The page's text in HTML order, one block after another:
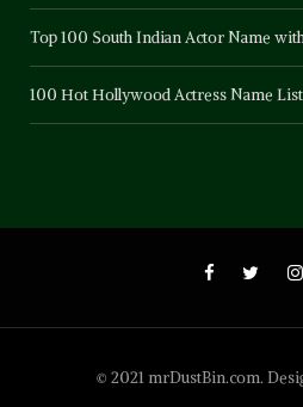
Top 100 South Indian Actor Name
100 Hot Hollywood Actress Name
© 2021 mrDustBin.com.